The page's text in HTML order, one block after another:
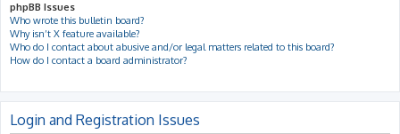
phpBB Issues
Who wrote this bulletin board?
Why isn’t X feature available?
Who do I contact about abusive and/or legal matters related to this board?
How do I contact a board administrator?
Login and Registration Issues